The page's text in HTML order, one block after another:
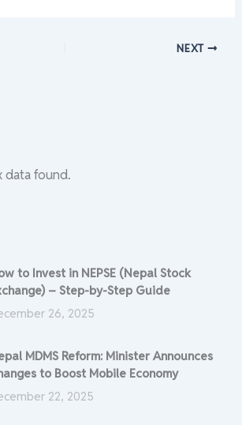
NEXT
data found.
to Invest in NEPSE (Nepal Stock
– Step-by-Step Guide
26, 2025
MDMS Reform: Minister Announces
to Boost Mobile Economy
22, 2025